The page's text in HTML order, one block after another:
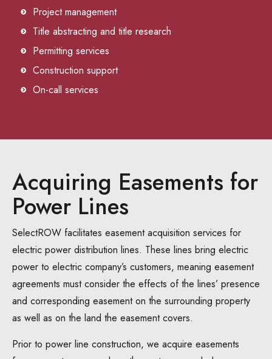
Project management
Title abstracting and title research
Permitting services
Construction support
On-call services
Acquiring Easements for
Power Lines
SelectROW facilitates easement acquisition services for
electric power distribution lines. These lines bring electric
power to electric company’s customers, meaning easement
agreements must consider the effects of the lines’ presence
and corresponding easement on the surrounding property
as well as on the land the easement covers.
Prior to power line construction, we acquire easements